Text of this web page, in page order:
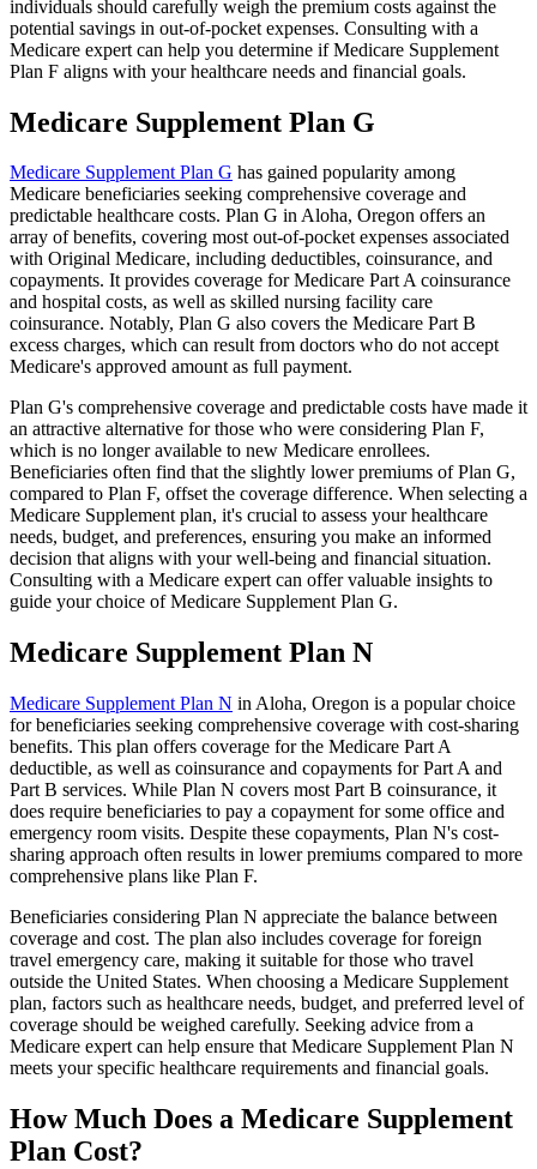
individuals should carefully weigh the premium costs against the
potential savings in out-of-pocket expenses. Consulting with a
Medicare expert can help you determine if Medicare Supplement
Plan F aligns with your healthcare needs and financial goals.
Medicare Supplement Plan G
Medicare Supplement Plan G has gained popularity among
Medicare beneficiaries seeking comprehensive coverage and
predictable healthcare costs. Plan G in Aloha, Oregon offers an
array of benefits, covering most out-of-pocket expenses associated
with Original Medicare, including deductibles, coinsurance, and
copayments. It provides coverage for Medicare Part A coinsurance
and hospital costs, as well as skilled nursing facility care
coinsurance. Notably, Plan G also covers the Medicare Part B
excess charges, which can result from doctors who do not accept
Medicare's approved amount as full payment.
Plan G's comprehensive coverage and predictable costs have made it
an attractive alternative for those who were considering Plan F,
which is no longer available to new Medicare enrollees.
Beneficiaries often find that the slightly lower premiums of Plan G,
compared to Plan F, offset the coverage difference. When selecting a
Medicare Supplement plan, it's crucial to assess your healthcare
needs, budget, and preferences, ensuring you make an informed
decision that aligns with your well-being and financial situation.
Consulting with a Medicare expert can offer valuable insights to
guide your choice of Medicare Supplement Plan G.
Medicare Supplement Plan N
Medicare Supplement Plan N in Aloha, Oregon is a popular choice
for beneficiaries seeking comprehensive coverage with cost-sharing
benefits. This plan offers coverage for the Medicare Part A
deductible, as well as coinsurance and copayments for Part A and
Part B services. While Plan N covers most Part B coinsurance, it
does require beneficiaries to pay a copayment for some office and
emergency room visits. Despite these copayments, Plan N's cost-
sharing approach often results in lower premiums compared to more
comprehensive plans like Plan F.
Beneficiaries considering Plan N appreciate the balance between
coverage and cost. The plan also includes coverage for foreign
travel emergency care, making it suitable for those who travel
outside the United States. When choosing a Medicare Supplement
plan, factors such as healthcare needs, budget, and preferred level of
coverage should be weighed carefully. Seeking advice from a
Medicare expert can help ensure that Medicare Supplement Plan N
meets your specific healthcare requirements and financial goals.
How Much Does a Medicare Supplement
Plan Cost?